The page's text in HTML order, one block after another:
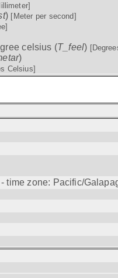
) [Meter per second]
celsius (T_feel)
)
Celsius]
time zone: Pacific/